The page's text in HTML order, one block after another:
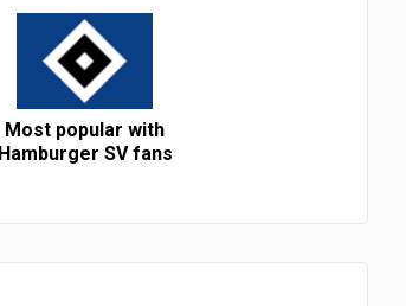
Most popular with
Hamburger SV fans